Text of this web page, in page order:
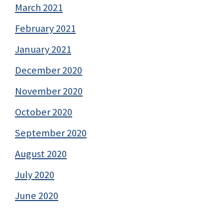
March 2021
February 2021
January 2021
December 2020
November 2020
October 2020
September 2020
August 2020
July 2020
June 2020